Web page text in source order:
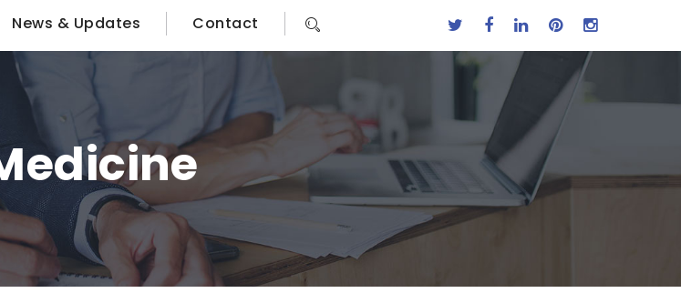
News & Updates Contact